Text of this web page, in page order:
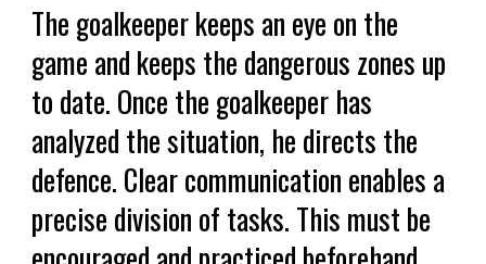
The goalkeeper keeps an eye on the
game and keeps the dangerous zones up
to date. Once the goalkeeper has
analyzed the situation, he directs the
defence. Clear communication enables a
precise division of tasks. This must be